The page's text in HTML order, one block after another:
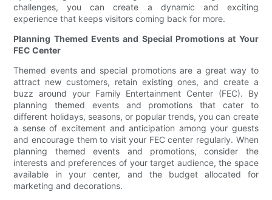
challenges, you can create a dynamic and exciting
experience that keeps visitors coming back for more.
Planning Themed Events and Special Promotions at Your
FEC Center
Themed events and special promotions are a great way to
attract new customers, retain existing ones, and create a
buzz around your Family Entertainment Center (FEC). By
planning themed events and promotions that cater to
different holidays, seasons, or popular trends, you can create
a sense of excitement and anticipation among your guests
and encourage them to visit your FEC center regularly. When
planning themed events and promotions, consider the
interests and preferences of your target audience, the space
available in your center, and the budget allocated for
marketing and decorations.